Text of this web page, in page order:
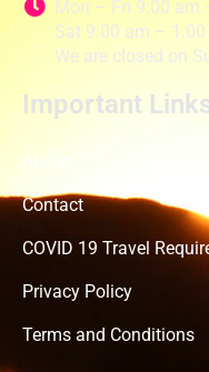
Mon – Fri 9:00 am
Sat 9:00 am – 1:00
We are closed on
Important
About
Contact
COVID 19 Travel
Privacy Policy
Terms and Conditions